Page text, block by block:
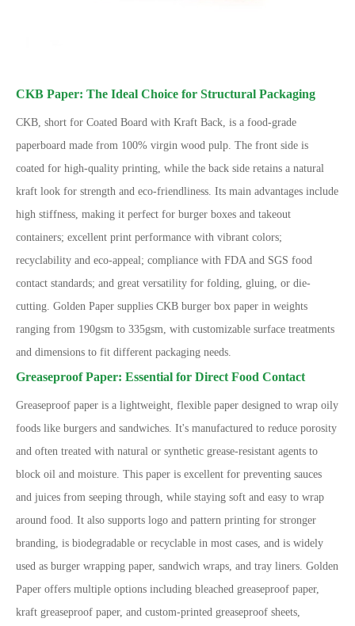
CKB Paper: The Ideal Choice for Structural Packaging
CKB, short for Coated Board with Kraft Back, is a food-grade
paperboard made from 100% virgin wood pulp. The front side is
coated for high-quality printing, while the back side retains a natural
kraft look for strength and eco-friendliness. Its main advantages include
high stiffness, making it perfect for burger boxes and takeout
containers; excellent print performance with vibrant colors;
recyclability and eco-appeal; compliance with FDA and SGS food
contact standards; and great versatility for folding, gluing, or die-
cutting. Golden Paper supplies CKB burger box paper in weights
ranging from 190gsm to 335gsm, with customizable surface treatments
and dimensions to fit different packaging needs.
Greaseproof Paper: Essential for Direct Food Contact
Greaseproof paper is a lightweight, flexible paper designed to wrap oily
foods like burgers and sandwiches. It's manufactured to reduce porosity
and often treated with natural or synthetic grease-resistant agents to
block oil and moisture. This paper is excellent for preventing sauces
and juices from seeping through, while staying soft and easy to wrap
around food. It also supports logo and pattern printing for stronger
branding, is biodegradable or recyclable in most cases, and is widely
used as burger wrapping paper, sandwich wraps, and tray liners. Golden
Paper offers multiple options including bleached greaseproof paper,
kraft greaseproof paper, and custom-printed greaseproof sheets,